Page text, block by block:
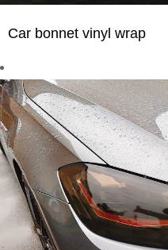
Car bonnet vinyl wrap